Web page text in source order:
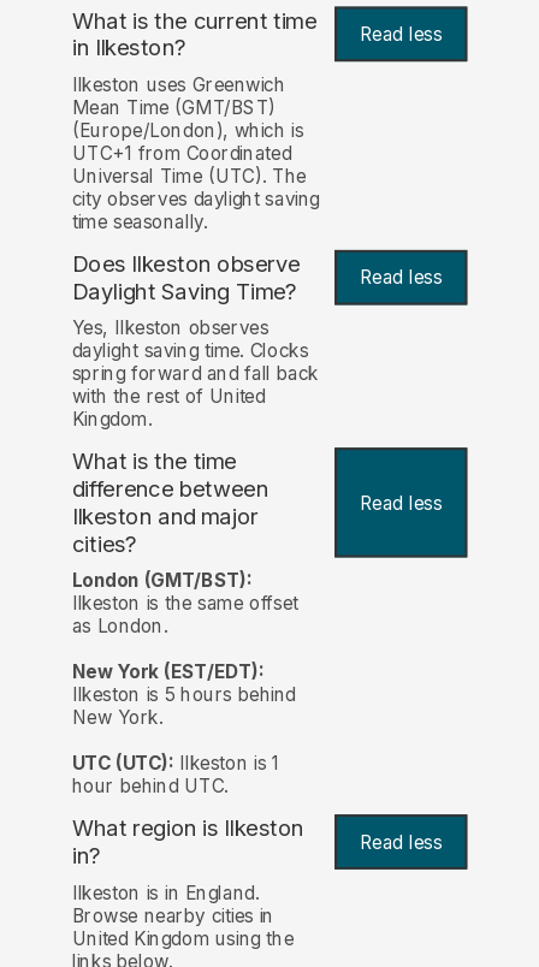
What is the current time
in Ilkeston? Read less
Ilkeston uses Greenwich
Mean Time (GMT/BST)
(Europe/London), which is
UTC+1 from Coordinated
Universal Time (UTC). The
city observes daylight saving
time seasonally.
Does Ilkeston observe
Daylight Saving Time? Read less
Yes, Ilkeston observes
daylight saving time. Clocks
spring forward and fall back
with the rest of United
Kingdom.
What is the time
difference between
Ilkeston and major
cities?
Read less
London (GMT/BST):
Ilkeston is the same offset
as London.
New York (EST/EDT):
Ilkeston is 5 hours behind
New York.
UTC (UTC): Ilkeston is 1
hour behind UTC.
What region is Ilkeston
in?
Read less
Ilkeston is in England.
Browse nearby cities in
United Kingdom using the
links below.